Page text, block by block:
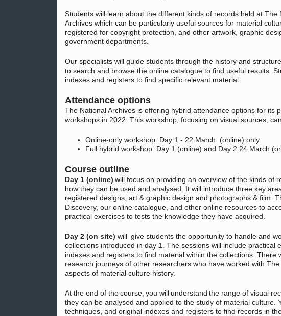
Students will learn about the different kinds of records held at The
Archives which can be particularly useful sources for material
registered for copyright protection, and other artwork, graphic
government departments.
Our specialists will guide students through the history and
to search and browse the online catalogue to find useful results.
indexes and registers to find specific relevant material.
Attendance options
The National Archives is offering hybrid attendance options for its
workshops in 2022. This workshop, focusing on visual sources,
Online-only workshop: Day 1 - 22 March (online) only
Full hybrid workshop: Day 1 (online) and Day 2 24 March
Course outline
Day 1 (online) will focus on providing an overview of the kinds of
how they can be used and analysed. It will introduce three key
registered designs, art & graphic design and photographs & film.
Discovery, our online catalogue, and other online resources to
practical exercises to tests the knowledge they have acquired.
Day 2 (on site) will give students the opportunity to handle and
collections introduced in day 1. The sessions will include practical
indexes and registers to find material within the collections.
research journeys of other researchers who have worked with
aspects of material culture history.
At the end of the course, you will understand the range of visual
they can be analysed and applied to the study of material culture.
techniques, and original indexes and registers to find records in